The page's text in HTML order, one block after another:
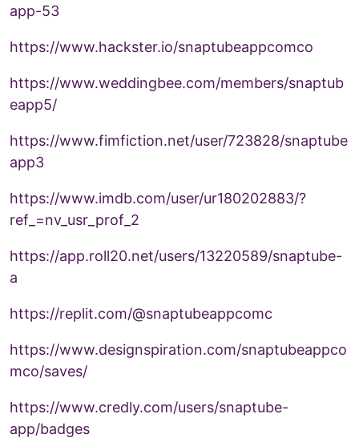
app-53
https://www.hackster.io/snaptubeappcomco
https://www.weddingbee.com/members/snaptub
eapp5/
https://www.fimfiction.net/user/723828/snaptube
app3
https://www.imdb.com/user/ur180202883/?
ref_=nv_usr_prof_2
https://app.roll20.net/users/13220589/snaptube-
a
https://replit.com/@snaptubeappcomc
https://www.designspiration.com/snaptubeappco
mco/saves/
https://www.credly.com/users/snaptube-
app/badges